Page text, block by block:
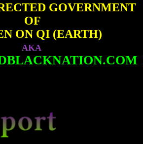
GOVERNMENT
OF
ON QI (EARTH)
AKA